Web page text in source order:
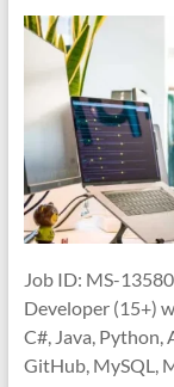
Job ID: MS-
Developer (15+)
C#, Java, Python,
GitHub, MySQL,